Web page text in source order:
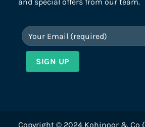
and special offers from our team.
Copyright © 2024 Kohinoor & Co